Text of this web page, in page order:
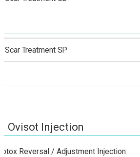
Scar Treatment SP
Injection
Reversal / Adjustment Injection